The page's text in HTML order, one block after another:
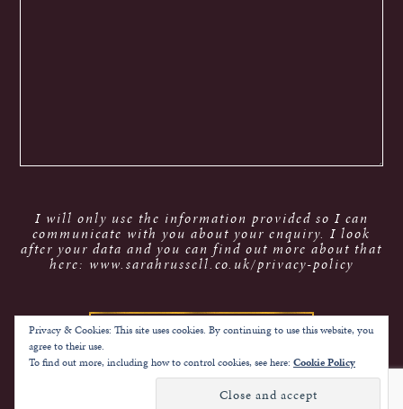
I will only use the information provided so I can
communicate with you about your enquiry. I look
after your data and you can find out more about that
here: www.sarahrussell.co.uk/privacy-policy
Privacy & Cookies: This site uses cookies. By continuing to use this website, you
agree to their use.
To find out more, including how to control cookies, see here: Cookie Policy